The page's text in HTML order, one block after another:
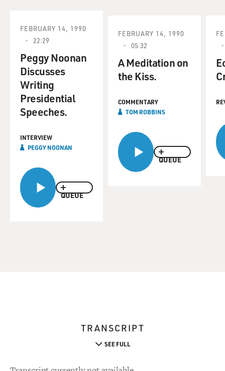
QUEUE
FEBRUARY 14, 1990
22:29
Peggy Noonan
Discusses
Writing
Presidential
Speeches.
INTERVIEW
PEGGY NOONAN
QUEUE
FEBRUARY 14, 1990
05:32
A Meditation on
the Kiss.
COMMENTARY
TOM ROBBINS
TRANSCRIPT
SEE FULL